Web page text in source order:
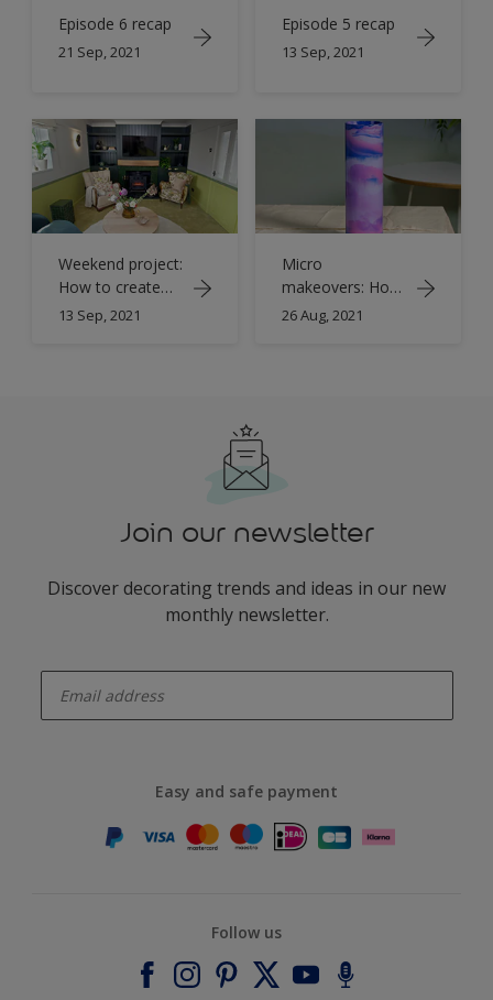
Episode 6 recap
21 Sep, 2021
Episode 5 recap
13 Sep, 2021
Weekend project:
How to create
colour banding
13 Sep, 2021
Micro
makeovers: How
to create
26 Aug, 2021
Join our newsletter
Discover decorating trends and ideas in our new
monthly newsletter.
Easy and safe payment
Follow us